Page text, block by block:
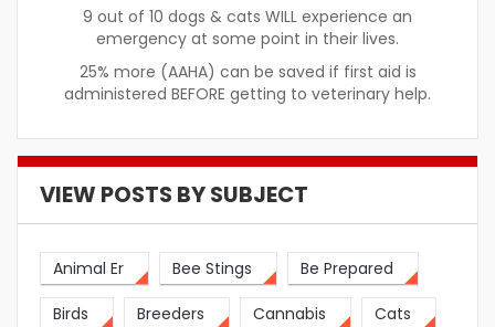
9 out of 10 dogs & cats WILL experience an
emergency at some point in their lives.
25% more (AAHA) can be saved if first aid is
administered BEFORE getting to veterinary help.
VIEW POSTS BY SUBJECT
Animal Er Bee Stings Be Prepared
Birds Breeders Cannabis Cats